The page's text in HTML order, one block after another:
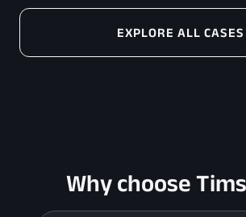
EXPLORE ALL CASES
Why choose